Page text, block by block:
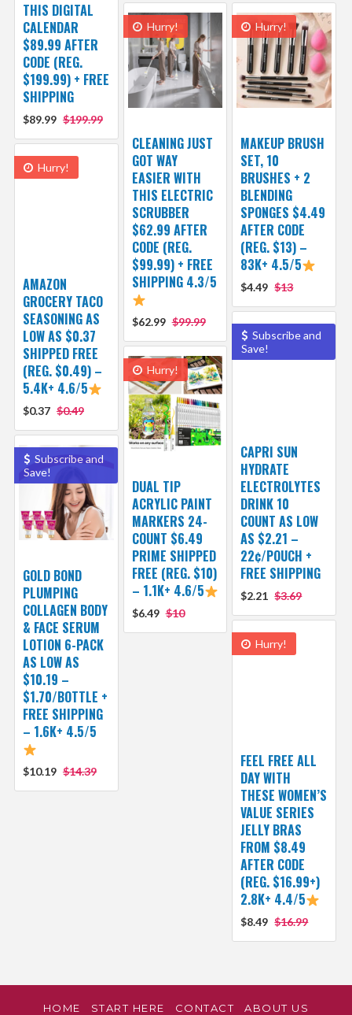
THIS DIGITAL
CALENDAR
$89.99 AFTER
CODE (REG.
$199.99) + FREE
SHIPPING
$89.99 $199.99
Hurry!
CLEANING JUST
GOT WAY
EASIER WITH
THIS ELECTRIC
SCRUBBER
$62.99 AFTER
CODE (REG.
$99.99) + FREE
SHIPPING 4.3/5
$62.99 $99.99
Hurry!
MAKEUP BRUSH
SET, 10
BRUSHES + 2
BLENDING
SPONGES $4.49
AFTER CODE
(REG. $13) –
83K+ 4.5/5
$4.49 $13
Hurry!
AMAZON
GROCERY TACO
SEASONING AS
LOW AS $0.37
SHIPPED FREE
(REG. $0.49) –
5.4K+ 4.6/5
$0.37 $0.49
Subscribe and
Save!
CAPRI SUN
HYDRATE
ELECTROLYTES
DRINK 10
COUNT AS LOW
AS $2.21 –
22¢/POUCH +
FREE SHIPPING
$2.21 $3.69
Hurry!
DUAL TIP
ACRYLIC PAINT
MARKERS 24-
COUNT $6.49
PRIME SHIPPED
FREE (REG. $10)
– 1.1K+ 4.6/5
$6.49 $10
Subscribe and
Save!
GOLD BOND
PLUMPING
COLLAGEN BODY
& FACE SERUM
LOTION 6-PACK
AS LOW AS
$10.19 –
$1.70/BOTTLE +
FREE SHIPPING
– 1.6K+ 4.5/5
$10.19 $14.39
Hurry!
FEEL FREE ALL
DAY WITH
THESE WOMEN’S
VALUE SERIES
JELLY BRAS
FROM $8.49
AFTER CODE
(REG. $16.99+)
2.8K+ 4.4/5
$8.49 $16.99
HOME START HERE CONTACT
ABOUT US